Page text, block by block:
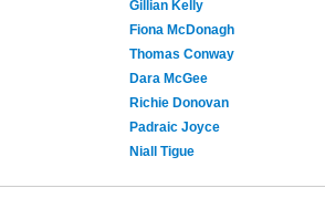
Gillian Kelly
Fiona McDonagh
Thomas Conway
Dara McGee
Richie Donovan
Padraic Joyce
Niall Tigue